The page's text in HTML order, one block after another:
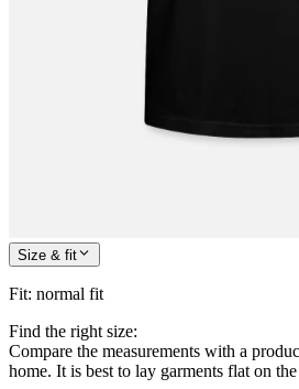
Size & fit
Fit: normal fit
Find the right size:
Compare the measurements with a
home. It is best to lay garments flat on